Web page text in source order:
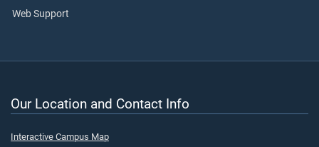
Web Support
Our Location and Contact Info
Interactive Campus Map